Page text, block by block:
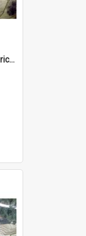
DP19_21 - A bird's eye view of rice fields en route to Vientiane, Laos.